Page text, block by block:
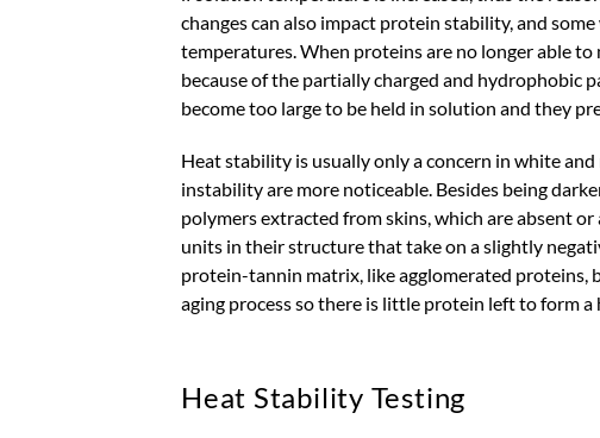
changes can also impact protein stability, and
temperatures. When proteins are no longer able
because of the partially charged and hydrophobic
become too large to be held in solution and they
Heat stability is usually only a concern in white
instability are more noticeable. Besides being
polymers extracted from skins, which are absent
units in their structure that take on a slightly
protein-tannin matrix, like agglomerated proteins,
aging process so there is little protein left to form
Heat Stability Testing